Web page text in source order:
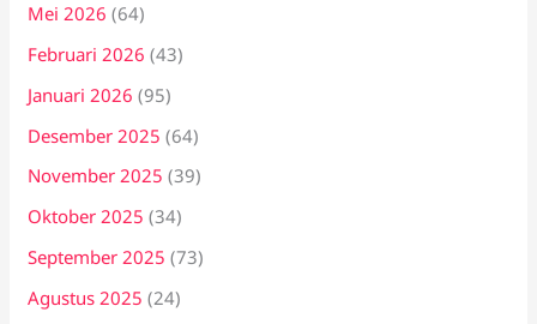
Mei 2026 (64)
Februari 2026 (43)
Januari 2026 (95)
Desember 2025 (64)
November 2025 (39)
Oktober 2025 (34)
September 2025 (73)
Agustus 2025 (24)